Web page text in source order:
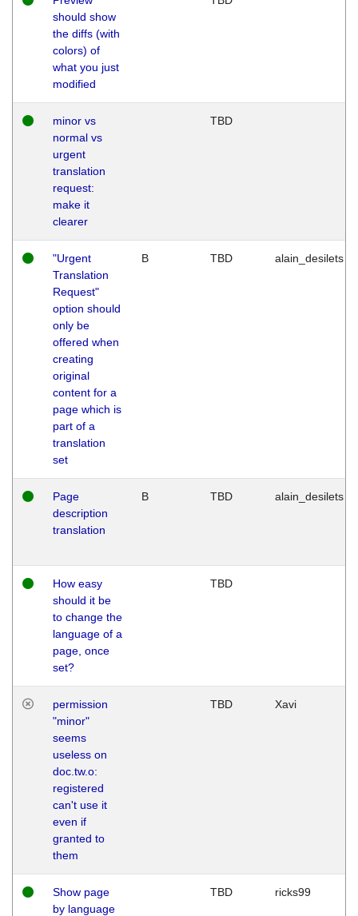
should show
the diffs (with
colors) of
what you just
modified
minor vs
normal vs
urgent
translation
request:
make it
clearer
TBD
"Urgent
Translation
Request"
option should
only be
offered when
creating
original
content for a
page which is
part of a
translation
set
B TBD alain_desilets
Page
description
translation
B TBD alain_desilets
How easy
should it be
to change the
language of a
page, once
set?
TBD
permission
"minor"
seems
useless on
doc.tw.o:
registered
can't use it
even if
granted to
them
TBD Xavi
Show page
by language
TBD ricks99